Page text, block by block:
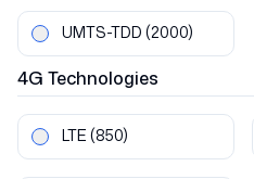
UMTS-TDD (2000)
4G Technologies
LTE (850)